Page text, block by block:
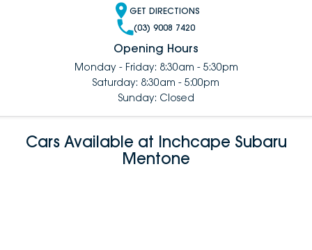
GET DIRECTIONS
(03) 9008 7420
Opening Hours
Monday - Friday: 8:30am - 5:30pm
Saturday: 8:30am - 5:00pm
Sunday: Closed
Cars Available at Inchcape Subaru
Mentone